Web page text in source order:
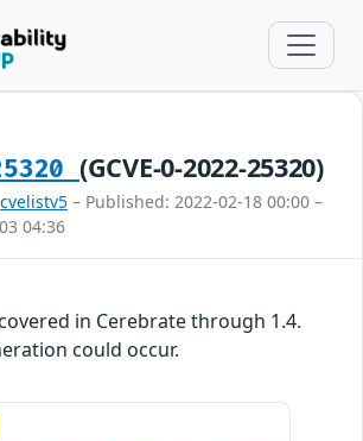
(GCVE-0-2022-25320)
cvelistv5 – Published: 2022-02-18 00:00 –
04:36
in Cerebrate through 1.4.
could occur.